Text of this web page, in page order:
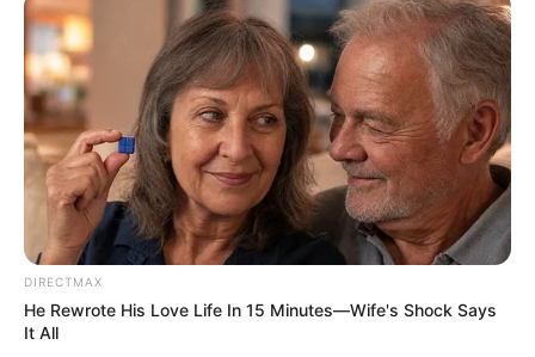
Previous Post
Whistleblower exposes bribery and fake certificates at
Ceta linked to Cat Matlala company
Next Post
Anti-Immigration Marches Escalate in South Africa with
DIRECTMAX
He Rewrote His Love Life In 15 Minutes—Wife's Shock Says
It All